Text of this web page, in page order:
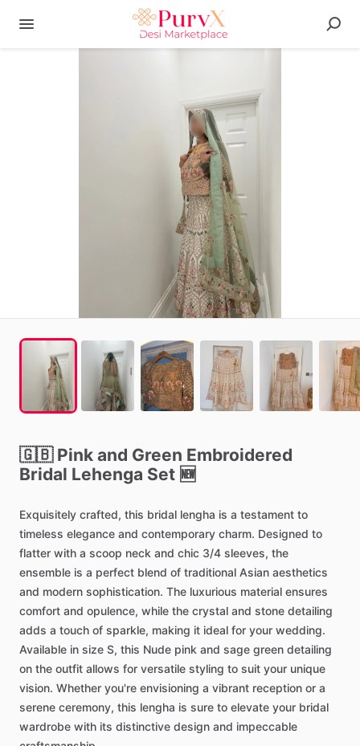
🇬🇧 Pink and Green Embroidered
Bridal Lehenga Set 🆕
Exquisitely crafted, this bridal lengha is a testament to
timeless elegance and contemporary charm. Designed to
flatter with a scoop neck and chic 3​/​4 sleeves, the
ensemble is a perfect blend of traditional Asian aesthetics
and modern sophistication. The luxurious material ensures
comfort and opulence, while the crystal and stone detailing
adds a touch of sparkle, making it ideal for your wedding.
Available in size S, this Nude pink and sage green detailing
on the outfit allows for versatile styling to suit your unique
vision. Whether you're envisioning a vibrant reception or a
serene ceremony, this lengha is sure to elevate your bridal
wardrobe with its distinctive design and impeccable